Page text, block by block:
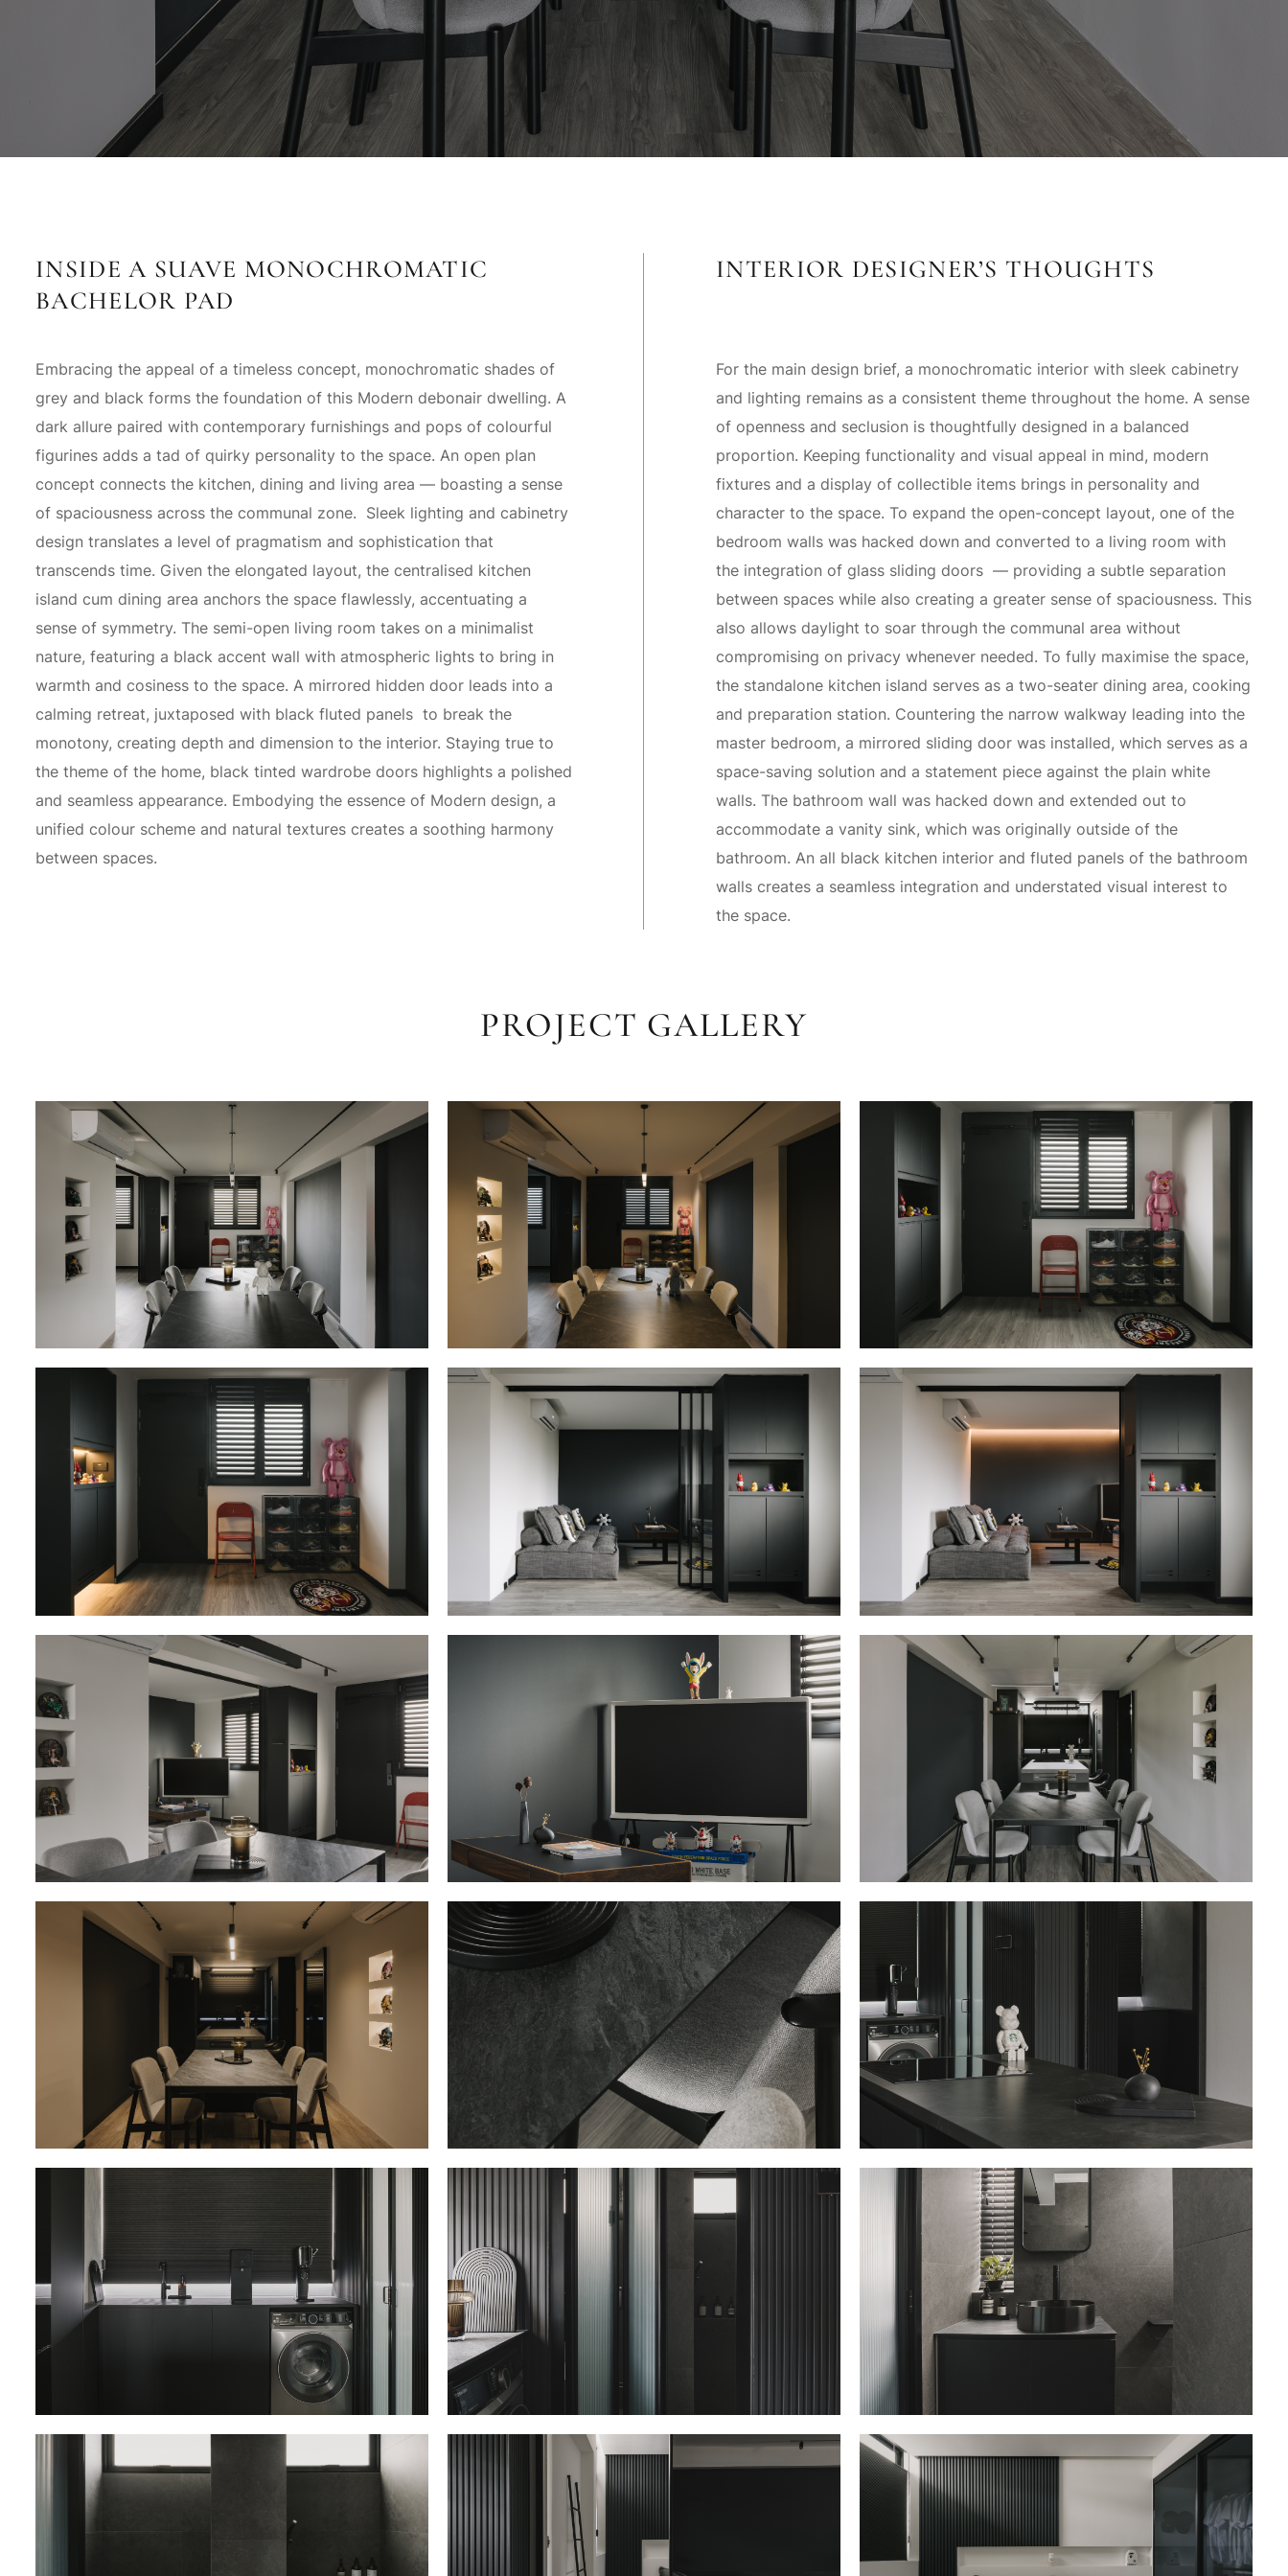
INSIDE A SUAVE MONOCHROMATIC
BACHELOR PAD
Embracing the appeal of a timeless concept, monochromatic shades of
grey and black forms the foundation of this Modern debonair dwelling. A
dark allure paired with contemporary furnishings and pops of colourful
figurines adds a tad of quirky personality to the space. An open plan
concept connects the kitchen, dining and living area — boasting a sense
of spaciousness across the communal zone. Sleek lighting and cabinetry
design translates a level of pragmatism and sophistication that
transcends time. Given the elongated layout, the centralised kitchen
island cum dining area anchors the space flawlessly, accentuating a
sense of symmetry. The semi-open living room takes on a minimalist
nature, featuring a black accent wall with atmospheric lights to bring in
warmth and cosiness to the space. A mirrored hidden door leads into a
calming retreat, juxtaposed with black fluted panels to break the
monotony, creating depth and dimension to the interior. Staying true to
the theme of the home, black tinted wardrobe doors highlights a polished
and seamless appearance. Embodying the essence of Modern design, a
unified colour scheme and natural textures creates a soothing harmony
between spaces.
INTERIOR DESIGNER’S THOUGHTS
For the main design brief, a monochromatic interior with sleek cabinetry
and lighting remains as a consistent theme throughout the home. A sense
of openness and seclusion is thoughtfully designed in a balanced
proportion. Keeping functionality and visual appeal in mind, modern
fixtures and a display of collectible items brings in personality and
character to the space. To expand the open-concept layout, one of the
bedroom walls was hacked down and converted to a living room with
the integration of glass sliding doors — providing a subtle separation
between spaces while also creating a greater sense of spaciousness. This
also allows daylight to soar through the communal area without
compromising on privacy whenever needed. To fully maximise the space,
the standalone kitchen island serves as a two-seater dining area, cooking
and preparation station. Countering the narrow walkway leading into the
master bedroom, a mirrored sliding door was installed, which serves as a
space-saving solution and a statement piece against the plain white
walls. The bathroom wall was hacked down and extended out to
accommodate a vanity sink, which was originally outside of the
bathroom. An all black kitchen interior and fluted panels of the bathroom
walls creates a seamless integration and understated visual interest to
the space.
PROJECT GALLERY